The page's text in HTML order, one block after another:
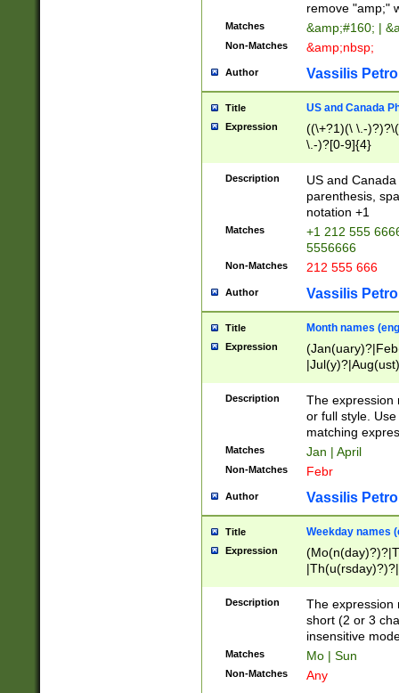
remove "amp;"
Matches &amp;#160; |
Non-Matches &amp;nbsp;
Author Vassilis
Title US and Canada
Expression
((\+?1)(\ \.-
\.-)?[0-9]{4}
Description
US and
parenthesis,
notation +1
Matches
+1 212 555
5556666
Non-Matches 212 555 666
Author Vassilis
Title Month names
Expression
(ember)?)
Description
The expression
or full style.
matching
Matches Jan | April
Non-Matches Febr
Author Vassilis
Title Weekday names
Expression
Description
The expression
short (2 or 3
insensitive
Matches Mo | Sun
Non-Matches Any